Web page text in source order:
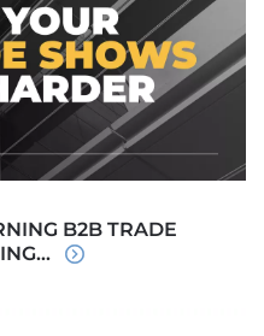
B2B TRADE